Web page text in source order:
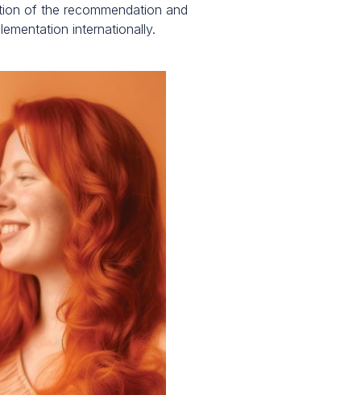
of the recommendation and
internationally.